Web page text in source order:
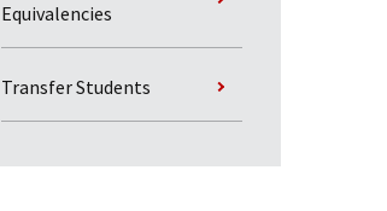
Equivalencies
Transfer Students